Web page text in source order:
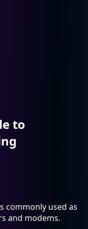
to
commonly used as
and modems.